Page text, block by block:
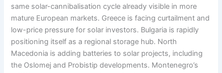
same solar-cannibalisation cycle already visible in more
mature European markets. Greece is facing curtailment and
low-price pressure for solar investors. Bulgaria is rapidly
positioning itself as a regional storage hub. North
Macedonia is adding batteries to solar projects, including
the Oslomej and Probistip developments. Montenegro’s